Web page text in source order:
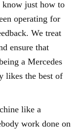
know just how to
operating for
We treat
ensure that
a Mercedes
likes the best of
like a
work done on